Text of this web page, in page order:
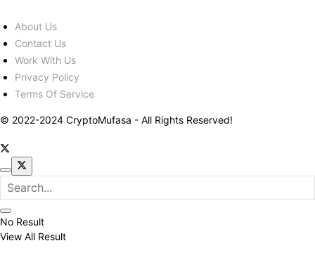
About Us
Contact Us
Work With Us
Privacy Policy
Terms Of Service
© 2022-2024 CryptoMufasa - All Rights Reserved!
No Result
View All Result